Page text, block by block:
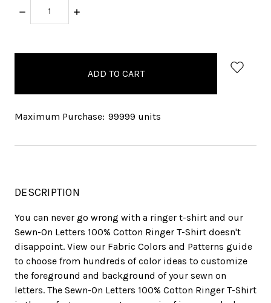
DECREASE
QUANTITY:
INCREASE
Maximum Purchase: 99999 units
DESCRIPTION
You can never go wrong with a ringer t-shirt and our
Sewn-On Letters 100% Cotton Ringer T-Shirt doesn't
disappoint. View our Fabric Colors and Patterns guide
to choose from hundreds of color ideas to customize
the foreground and background of your sewn on
letters. The Sewn-On Letters 100% Cotton Ringer T-Shirt